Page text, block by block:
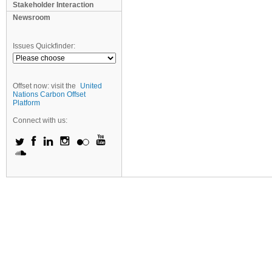
Stakeholder Interaction
Newsroom
Issues Quickfinder:
Offset now: visit the
United
Nations Carbon Offset
Platform
Connect with us: